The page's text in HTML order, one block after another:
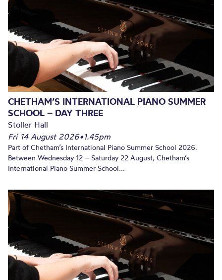
CHETHAM’S INTERNATIONAL PIANO SUMMER
SCHOOL – DAY THREE
Stoller Hall
Fri 14 August 2026•1.45pm
Part of Chetham’s International Piano Summer School 2026.
Between Wednesday 12 – Saturday 22 August, Chetham’s
International Piano Summer School...